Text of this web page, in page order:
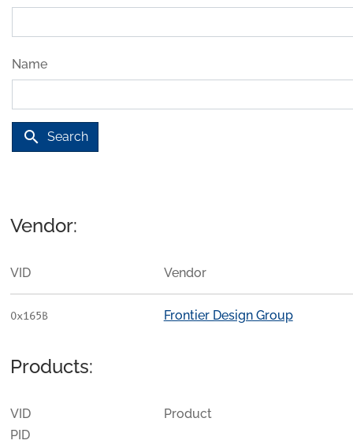
Name
search Search
Vendor:
VID Vendor
0x165B Frontier Design Group
Products:
VID
PID
Product